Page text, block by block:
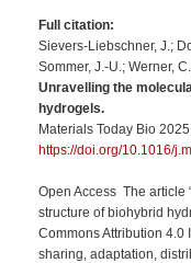
Full citation:
Sievers-Liebschner, J.;
Sommer, J.-U.; Werner,
Unravelling the
hydrogels.
Materials Today Bio
https://doi.org/10.1016/
Open Access The article
structure of biohybrid
Commons Attribution
sharing, adaptation,